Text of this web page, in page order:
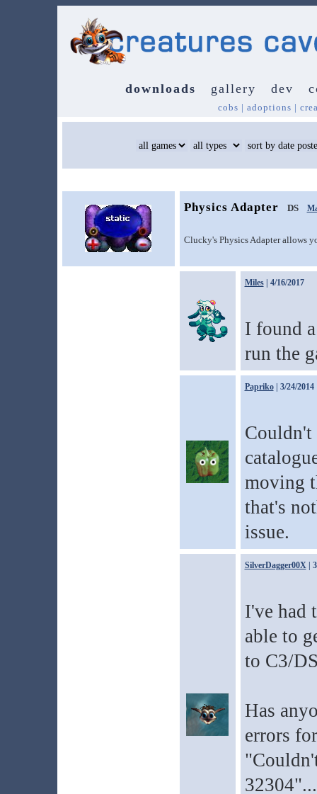
downloads gallery dev
cobs | adoptions |
Physics Adapter DS
Clucky's Physics Adapter allows
Miles| 4/16/2017
I found
run the
Papriko| 3/24/2014
Couldn't
moving
that's
issue.
SilverDagger00X|
I've had
able to
to C3/
Has
errors
32304"...